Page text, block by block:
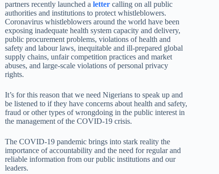
partners recently launched a letter calling on all public
authorities and institutions to protect whistleblowers.
Coronavirus whistleblowers around the world have been
exposing inadequate health system capacity and delivery,
public procurement problems, violations of health and
safety and labour laws, inequitable and ill-prepared global
supply chains, unfair competition practices and market
abuses, and large-scale violations of personal privacy
rights.
It’s for this reason that we need Nigerians to speak up and
be listened to if they have concerns about health and safety,
fraud or other types of wrongdoing in the public interest in
the management of the COVID-19 crisis.
The COVID-19 pandemic brings into stark reality the
importance of accountability and the need for regular and
reliable information from our public institutions and our
leaders.